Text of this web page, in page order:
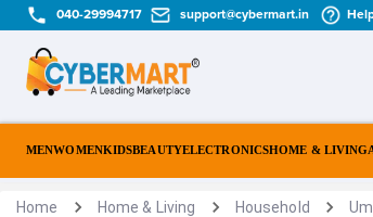
040-29994717 support@cybermart.in
MENWOMENKIDSBEAUTYELECTRONICSHOME & LIVING
Home Home & Living Household